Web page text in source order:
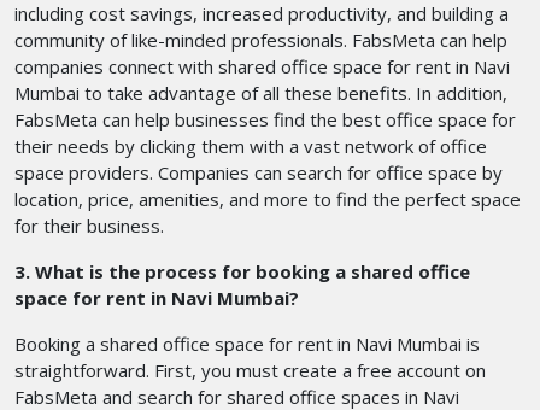
including cost savings, increased productivity, and building a
community of like-minded professionals. FabsMeta can help
companies connect with shared office space for rent in Navi
Mumbai to take advantage of all these benefits. In addition,
FabsMeta can help businesses find the best office space for
their needs by clicking them with a vast network of office
space providers. Companies can search for office space by
location, price, amenities, and more to find the perfect space
for their business.
3. What is the process for booking a shared office
space for rent in Navi Mumbai?
Booking a shared office space for rent in Navi Mumbai is
straightforward. First, you must create a free account on
FabsMeta and search for shared office spaces in Navi